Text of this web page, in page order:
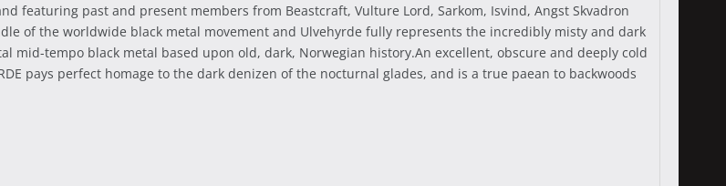
featuring past and present members from Beastcraft, Vulture Lord, Sarkom, Isvind, Angst Skvadron
of the worldwide black metal movement and Ulvehyrde fully represents the incredibly misty and dark
mid-tempo black metal based upon old, dark, Norwegian history.An excellent, obscure and deeply cold
pays perfect homage to the dark denizen of the nocturnal glades, and is a true paean to backwoods